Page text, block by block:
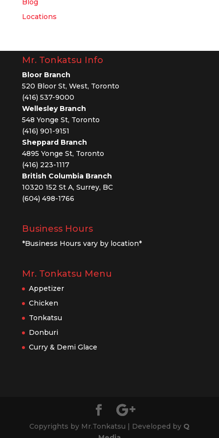
Blog
Locations
Mr. Tonkatsu Info
Bloor Branch
520 Bloor St, West, Toronto
(416) 537-9000
Wellesley Branch
548 Yonge St, Toronto
(416) 901-9151
Sheppard Branch
4895 Yonge St, Toronto
(416) 223-1117
British Columbia Branch
10320 152 St A, Surrey, BC
(604) 498-1766
Business Hours
*Business Hours vary by location*
Mr. Tonkatsu Menu
Appetizer
Chicken
Tonkatsu
Donburi
Curry & Demi Glace
Copyrights by Mr.Tonkatsu | Developed by Q